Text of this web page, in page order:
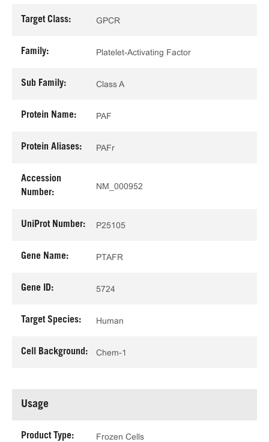
Target Class: GPCR
Family: Platelet-Activating Factor
Sub Family: Class A
Protein Name: PAF
Protein Aliases: PAFr
Accession
Number:
NM_000952
UniProt Number: P25105
Gene Name: PTAFR
Gene ID: 5724
Target Species: Human
Cell Background: Chem-1
Usage
Product Type: Frozen Cells